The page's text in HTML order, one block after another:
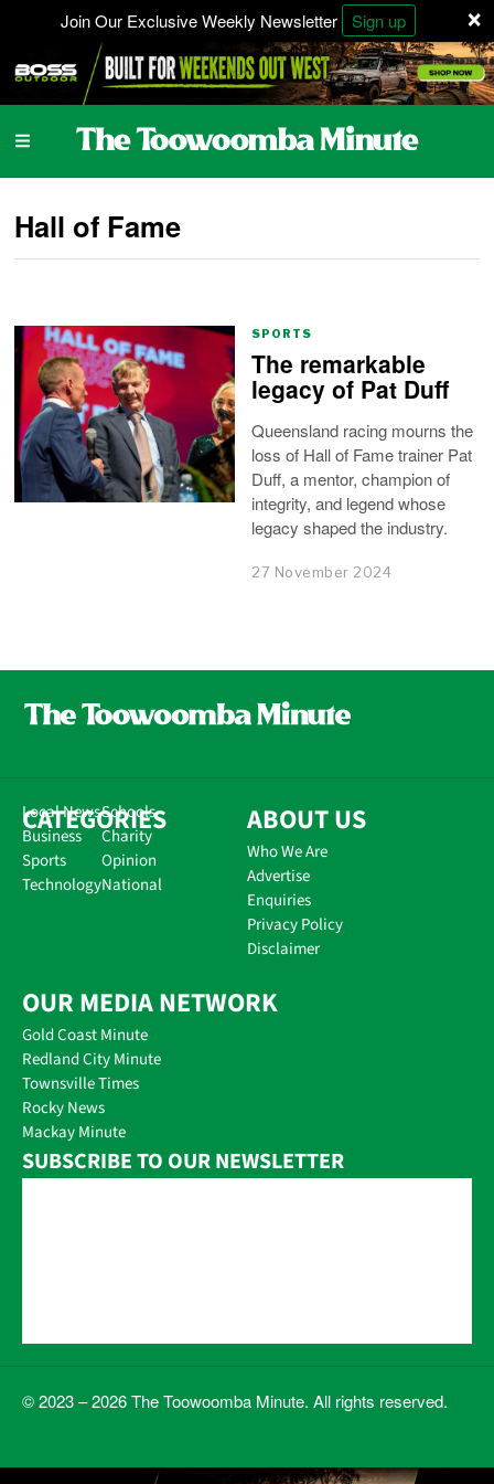
×
Join Our Exclusive Weekly Newsletter Sign up
Hall of Fame
SPORTS
The remarkable
legacy of Pat Duff
Queensland racing mourns the
loss of Hall of Fame trainer Pat
Duff, a mentor, champion of
integrity, and legend whose
legacy shaped the industry.
27 November 2024
CATEGORIES
Local News
Business
Sports
Technology
Schools
Charity
Opinion
National
ABOUT US
Who We Are
Advertise
Enquiries
Privacy Policy
Disclaimer
OUR MEDIA NETWORK
Gold Coast Minute
Redland City Minute
Townsville Times
Rocky News
Mackay Minute
SUBSCRIBE TO OUR NEWSLETTER
© 2023 – 2026 The Toowoomba Minute. All rights reserved.